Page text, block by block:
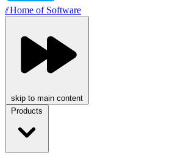
//Home of Software
skip to main content
Products